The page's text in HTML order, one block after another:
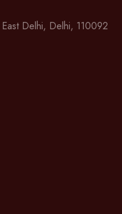
Delhi, Delhi, 110092